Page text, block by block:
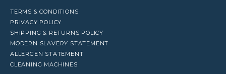
TERMS & CONDITIONS
PRIVACY POLICY
SHIPPING & RETURNS POLICY
MODERN SLAVERY STATEMENT
ALLERGEN STATEMENT
CLEANING MACHINES